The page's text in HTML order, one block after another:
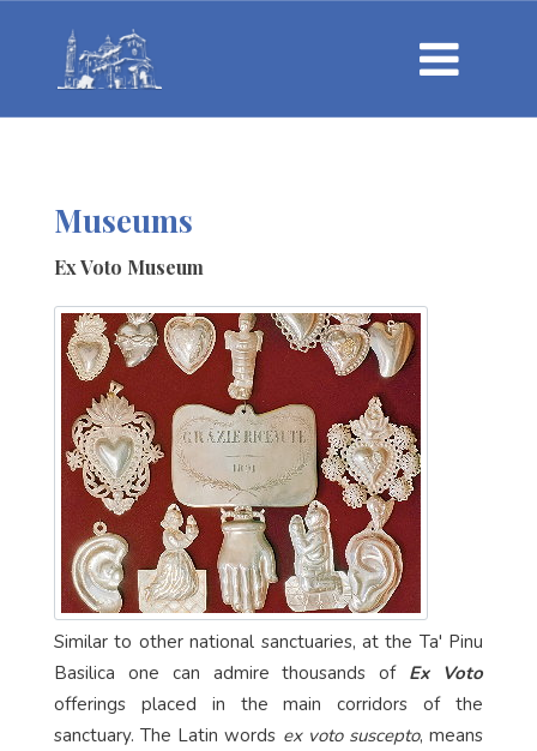
Museums
Ex Voto Museum
Similar to other national sanctuaries, at the Ta' Pinu
Basilica one can admire thousands of Ex Voto
offerings placed in the main corridors of the
sanctuary. The Latin words ex voto suscepto, means